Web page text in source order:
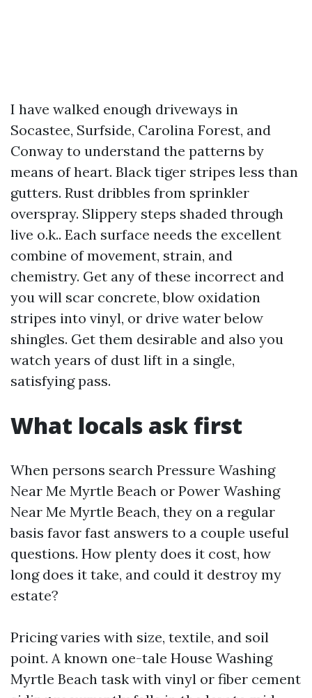
I have walked enough driveways in
Socastee, Surfside, Carolina Forest, and
Conway to understand the patterns by
means of heart. Black tiger stripes less than
gutters. Rust dribbles from sprinkler
overspray. Slippery steps shaded through
live o.k.. Each surface needs the excellent
combine of movement, strain, and
chemistry. Get any of these incorrect and
you will scar concrete, blow oxidation
stripes into vinyl, or drive water below
shingles. Get them desirable and also you
watch years of dust lift in a single,
satisfying pass.
What locals ask first
When persons search Pressure Washing
Near Me Myrtle Beach or Power Washing
Near Me Myrtle Beach, they on a regular
basis favor fast answers to a couple useful
questions. How plenty does it cost, how
long does it take, and could it destroy my
estate?
Pricing varies with size, textile, and soil
point. A known one-tale House Washing
Myrtle Beach task with vinyl or fiber cement